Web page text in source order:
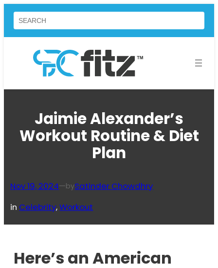
Skip
content
Search
Jaimie Alexander’s
Workout Routine & Diet
Plan
Nov 19, 2024—bySatinder Chowdhry
in Celebrity, Workout
Here’s an American